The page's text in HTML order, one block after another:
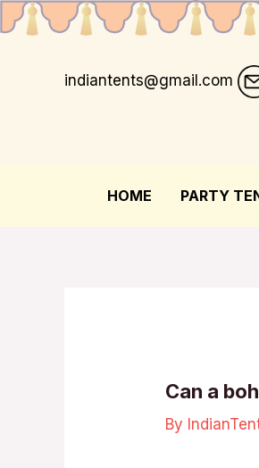
indiantents@gmail.com
HOME PARTY
Can a
By